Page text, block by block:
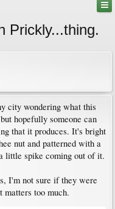
Prickly...thing.
city wondering what this
hopefully someone can
that it produces. It's bright
nut and patterned with a
little spike coming out of it.
I'm not sure if they were
matters too much.